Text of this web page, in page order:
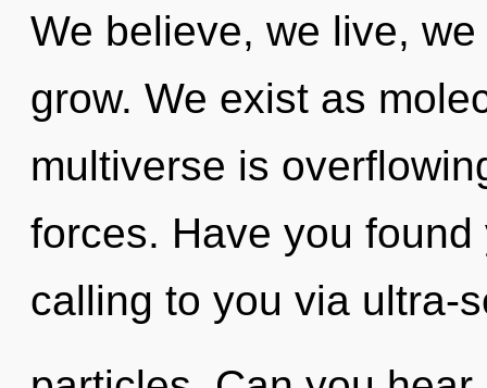
We believe, we live,
grow. We exist as
multiverse is
forces. Have you
calling to you via ultra-